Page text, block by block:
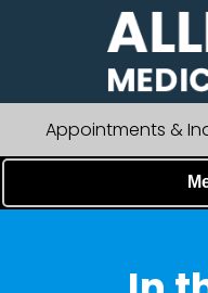
Appointments &